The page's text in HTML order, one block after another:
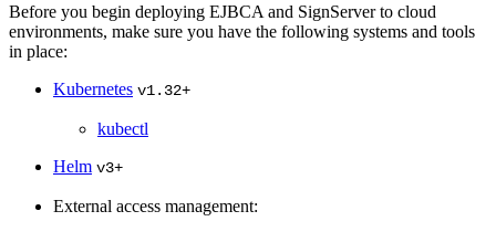
Before you begin deploying EJBCA and SignServer to cloud
environments, make sure you have the following systems and tools
in place:
Kubernetes v1.32+
kubectl
Helm v3+
External access management: